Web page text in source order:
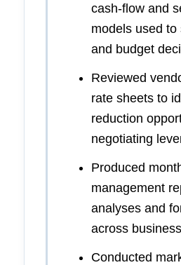
cash-flow and
models used
and budget
Reviewed
rate sheets to
reduction
negotiating
Produced
management
analyses and
across
Conducted